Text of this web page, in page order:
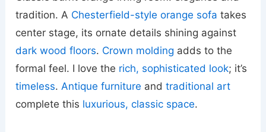
tradition. A Chesterfield-style orange sofa takes
center stage, its ornate details shining against
dark wood floors. Crown molding adds to the
formal feel. I love the rich, sophisticated look; it’s
timeless.Antique furniture andtraditional art
complete this luxurious, classic space.